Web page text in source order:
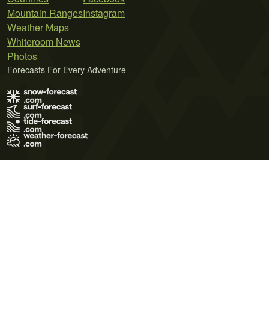
Mountain Ranges
Weather Maps
Whiteroom News
Photos
Instagram
Forecasts For Every Adventure